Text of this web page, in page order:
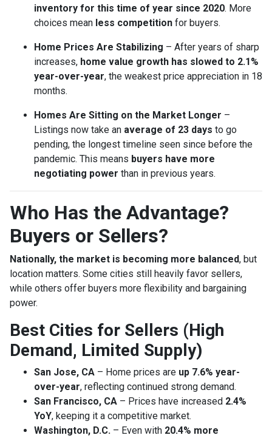
inventory for this time of year since 2020. More
choices mean less competition for buyers.
Home Prices Are Stabilizing – After years of sharp
increases, home value growth has slowed to 2.1%
year-over-year, the weakest price appreciation in 18
months.
Homes Are Sitting on the Market Longer –
Listings now take an average of 23 days to go
pending, the longest timeline seen since before the
pandemic. This means buyers have more
negotiating power than in previous years.
Who Has the Advantage?
Buyers or Sellers?
Nationally, the market is becoming more balanced, but
location matters. Some cities still heavily favor sellers,
while others offer buyers more flexibility and bargaining
power.
Best Cities for Sellers (High
Demand, Limited Supply)
San Jose, CA – Home prices are up 7.6% year-
over-year, reflecting continued strong demand.
San Francisco, CA – Prices have increased 2.4%
YoY, keeping it a competitive market.
Washington, D.C. – Even with 20.4% more